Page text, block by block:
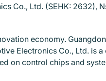
Co., Ltd. (SEHK: 2632),
economy.
Electronics Co., Ltd. is
on control chips and